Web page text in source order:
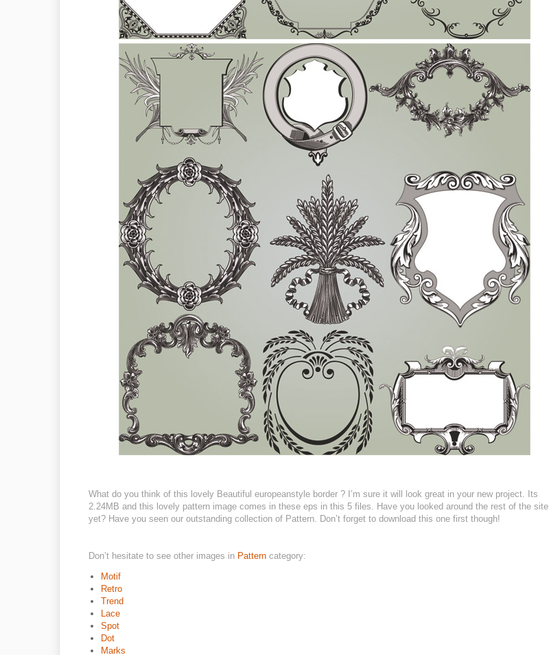
What do you think of this lovely Beautiful europeanstyle border ? I’m sure it will look great in your new project. Its
2.24MB and this lovely pattern image comes in these eps in this 5 files. Have you looked around the rest of the site
yet? Have you seen our outstanding collection of Pattern. Don’t forget to download this one first though!
Don’t hesitate to see other images in Pattern category:
Motif
Retro
Trend
Lace
Spot
Dot
Marks